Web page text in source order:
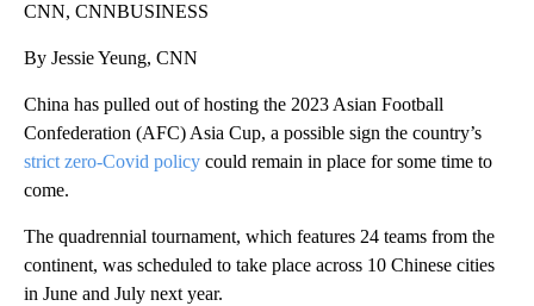
CNN, CNNBUSINESS
By Jessie Yeung, CNN
China has pulled out of hosting the 2023 Asian Football
Confederation (AFC) Asia Cup, a possible sign the country’s
strict zero-Covid policy could remain in place for some time to
come.
The quadrennial tournament, which features 24 teams from the
continent, was scheduled to take place across 10 Chinese cities
in June and July next year.